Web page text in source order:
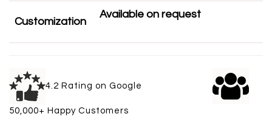
Customization
Available on request
4.2 Rating on Google
50,000+ Happy Customers